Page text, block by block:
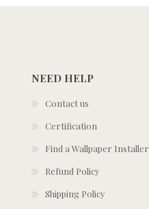
NEED HELP
Contact us
Certification
Find a Wallpaper Installer
Refund Policy
Shipping Policy